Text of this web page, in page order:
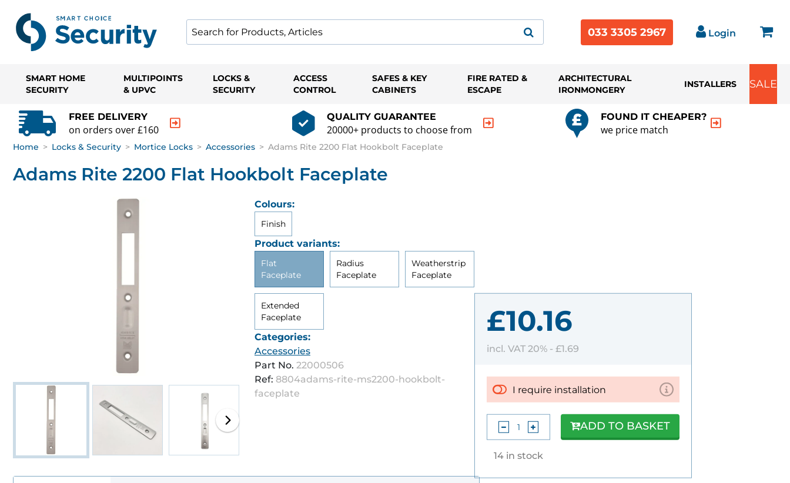
033 3305 2967 Login
SMART HOME
SECURITY
MULTIPOINTS
& UPVC
LOCKS &
SECURITY
ACCESS
CONTROL
SAFES & KEY
CABINETS
FIRE RATED &
ESCAPE
ARCHITECTURAL
IRONMONGERY
INSTALLERS SALE
FREE DELIVERY
on orders over £160
QUALITY GUARANTEE
20000+ products to choose from
FOUND IT CHEAPER?
we price match
Home > Locks & Security > Mortice Locks > Accessories > Adams Rite 2200 Flat Hookbolt Faceplate
Adams Rite 2200 Flat Hookbolt Faceplate
Colours:
Finish
Product variants:
Flat
Faceplate
Radius
Faceplate
Weatherstrip
Faceplate
Extended
Faceplate
Categories:
Accessories
Part No. 22000506
Ref: 8804adams-rite-ms2200-hookbolt-
faceplate
£10.16
incl. VAT 20% - £1.69
I require installation
14 in stock
ADD TO BASKET